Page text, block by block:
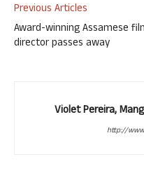
Previous Articles
Award-winning Assamese
director passes away
Violet Pereira,
http://